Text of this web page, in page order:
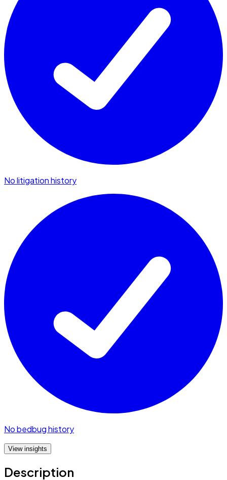
No litigation history
No bedbug history
View insights
Description